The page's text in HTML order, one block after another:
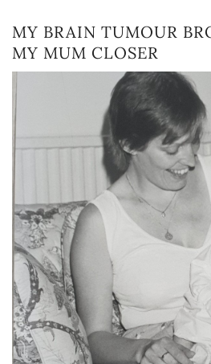
MY BRAIN TUMOUR
MY MUM CLOSER